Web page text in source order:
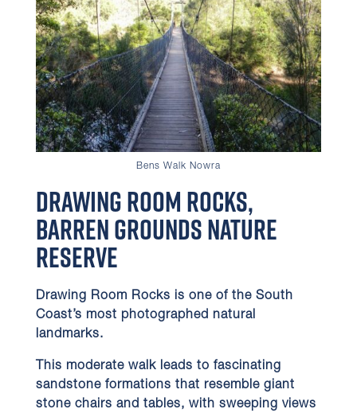
Bens Walk Nowra
Drawing Room Rocks,
Barren Grounds Nature
Reserve
Drawing Room Rocks is one of the South
Coast’s most photographed natural
landmarks.
This moderate walk leads to fascinating
sandstone formations that resemble giant
stone chairs and tables, with sweeping views